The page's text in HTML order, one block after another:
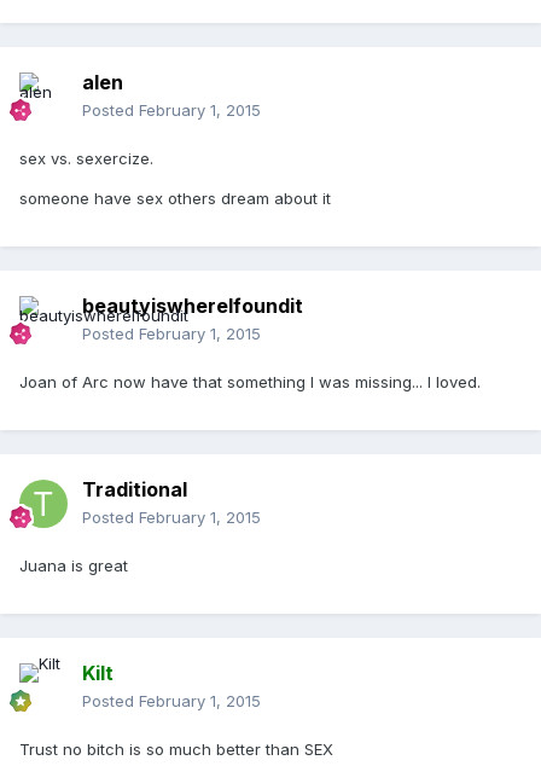
alen
Posted February 1, 2015
sex vs. sexercize.
someone have sex others dream about it
beautyiswhereIfoundit
Posted February 1, 2015
Joan of Arc now have that something I was missing... I loved.
Traditional
Posted February 1, 2015
Juana is great
Kilt
Posted February 1, 2015
Trust no bitch is so much better than SEX